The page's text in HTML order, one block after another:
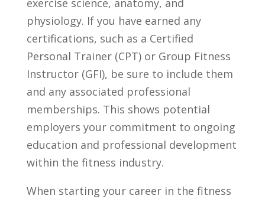
exercise​ science, anatomy,⁢ and
physiology. If you ⁣have earned any⁣
certifications, such ​as a Certified
Personal ‍Trainer​ (CPT) or ​Group Fitness
Instructor (GFI), be sure to⁤ include ⁢them
and‍ any associated professional
⁢memberships. This shows potential
employers ⁤your‌ commitment to‍ ongoing
education and professional ‌development
within⁣ the fitness industry.
When starting your career in the fitness